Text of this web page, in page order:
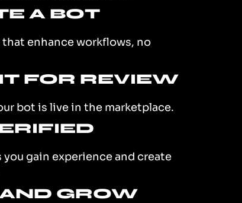
A BOT
enhance workflows, no
FOR REVIEW
bot is live in the marketplace.
gain experience and create
GROW